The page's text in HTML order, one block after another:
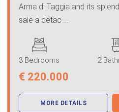
Arma di Taggia and its
sale a detac ...
3 Bedrooms 2
€ 220.000
MORE DETAILS